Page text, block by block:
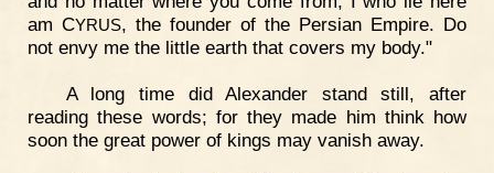
am CYRUS, the founder of the Persian Empire. Do
not envy me the little earth that covers my body."
A long time did Alexander stand still, after
reading these words; for they made him think how
soon the great power of kings may vanish away.